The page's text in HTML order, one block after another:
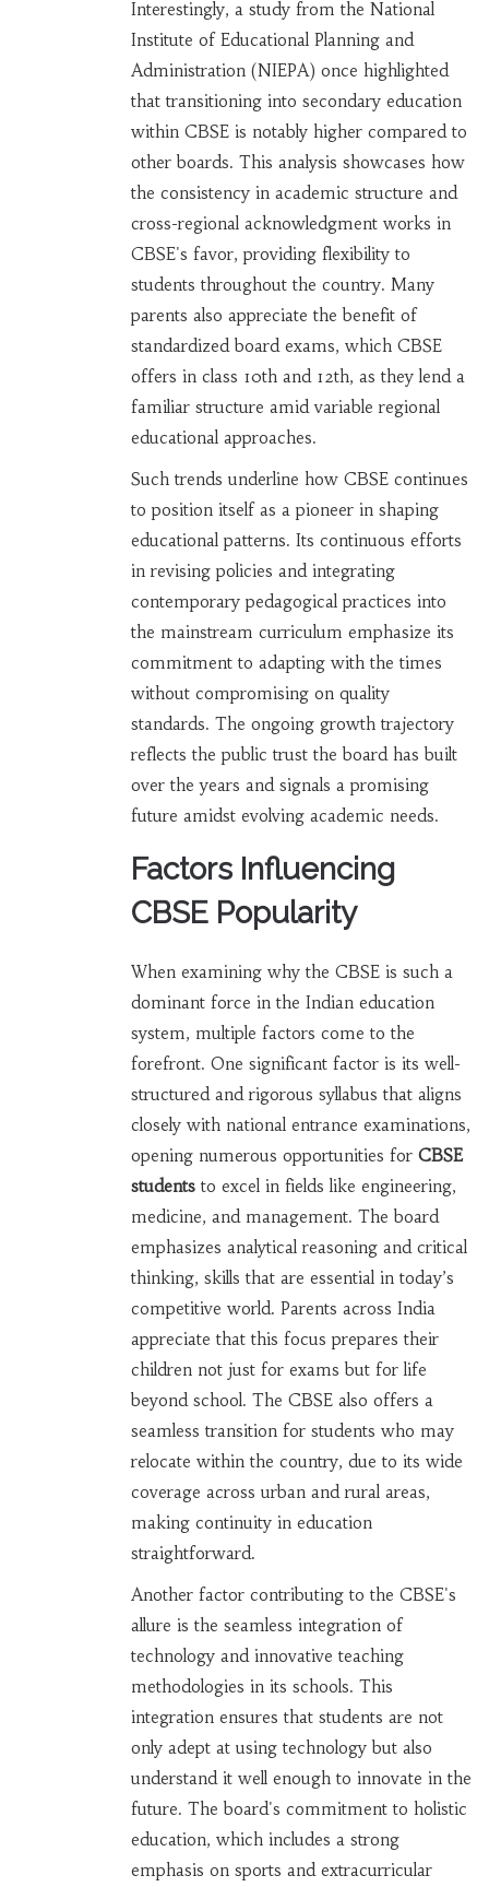
Interestingly, a study from the National
Institute of Educational Planning and
Administration (NIEPA) once highlighted
that transitioning into secondary education
within CBSE is notably higher compared to
other boards. This analysis showcases how
the consistency in academic structure and
cross-regional acknowledgment works in
CBSE's favor, providing flexibility to
students throughout the country. Many
parents also appreciate the benefit of
standardized board exams, which CBSE
offers in class 10th and 12th, as they lend a
familiar structure amid variable regional
educational approaches.
Such trends underline how CBSE continues
to position itself as a pioneer in shaping
educational patterns. Its continuous efforts
in revising policies and integrating
contemporary pedagogical practices into
the mainstream curriculum emphasize its
commitment to adapting with the times
without compromising on quality
standards. The ongoing growth trajectory
reflects the public trust the board has built
over the years and signals a promising
future amidst evolving academic needs.
Factors Influencing
CBSE Popularity
When examining why the CBSE is such a
dominant force in the Indian education
system, multiple factors come to the
forefront. One significant factor is its well-
structured and rigorous syllabus that aligns
closely with national entrance examinations,
opening numerous opportunities for CBSE
studentsto excel in fields like engineering,
medicine, and management. The board
emphasizes analytical reasoning and critical
thinking, skills that are essential in today’s
competitive world. Parents across India
appreciate that this focus prepares their
children not just for exams but for life
beyond school. The CBSE also offers a
seamless transition for students who may
relocate within the country, due to its wide
coverage across urban and rural areas,
making continuity in education
straightforward.
Another factor contributing to the CBSE's
allure is the seamless integration of
technology and innovative teaching
methodologies in its schools. This
integration ensures that students are not
only adept at using technology but also
understand it well enough to innovate in the
future. The board's commitment to holistic
education, which includes a strong
emphasis on sports and extracurricular